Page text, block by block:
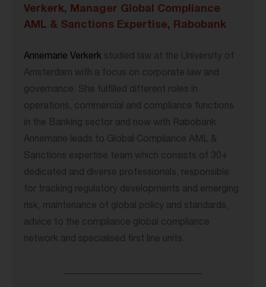
Verkerk, Manager Global Compliance
AML & Sanctions Expertise, Rabobank
Annemarie Verkerk studied law at the University of
Amsterdam with a focus on corporate law and
governance. She fulfilled different roles in
operations, commercial and compliance functions
in the Banking sector and now with Rabobank.
Annemarie leads to Global Compliance AML &
Sanctions expertise team which consists of 30+
dedicated and diverse professionals, responsible
for tracking regulatory developments and emerging
risk, maintenance of global policy and standards,
advice to the compliance global compliance
network and specialised first line units.